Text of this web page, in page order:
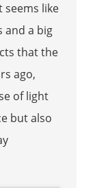
seems like
and a big
that the
ago,
of light
but also